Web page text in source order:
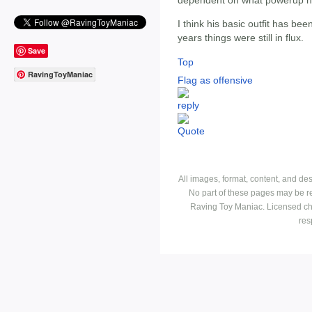
Save
RavingToyManiac
I think his basic outfit has
years things were still in flux.
Top
Flag as offensive
All images, format, content, and
No part of these pages may be
Raving Toy Maniac. Licensed